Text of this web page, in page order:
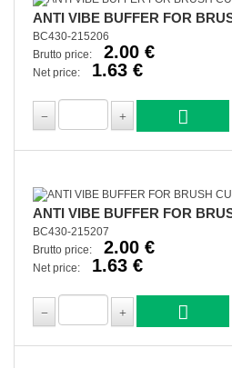
ANTI VIBE BUFFER FOR
BC430-215206
Brutto price:
2.00 €
Net price: 1.63 €
ANTI VIBE BUFFER FOR
BC430-215207
Brutto price:
2.00 €
Net price: 1.63 €